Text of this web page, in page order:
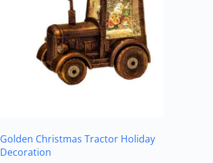
Golden Christmas Tractor Holiday
Decoration